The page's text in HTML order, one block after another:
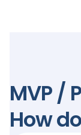
MVP /
How